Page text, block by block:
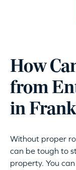
How
from
in
Without proper
can be tough to
property. You